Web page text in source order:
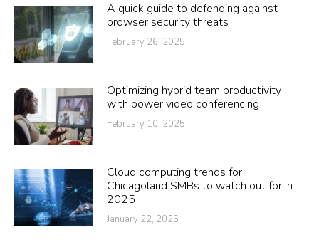
A quick guide to defending against
browser security threats
February 26, 2025
Optimizing hybrid team productivity
with power video conferencing
February 10, 2025
Cloud computing trends for
Chicagoland SMBs to watch out for in
2025
January 22, 2025